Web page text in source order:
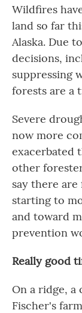
Wildfires
land so far
Alaska. Due
decisions,
suppressing
forests are a
Severe
now more
exacerbated
other
say there
starting to
and toward
prevention
Really good
On a ridge, a
Fischer's